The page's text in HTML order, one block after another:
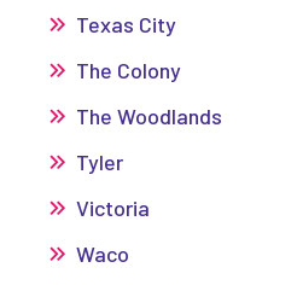
Texas City
The Colony
The Woodlands
Tyler
Victoria
Waco